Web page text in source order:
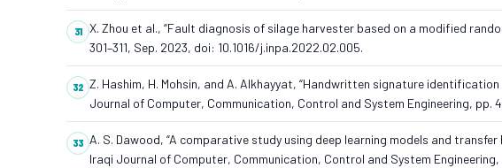
X. Zhou et al., “Fault diagnosis of silage harvester based on a modified
301–311, Sep. 2023, doi: 10.1016/j.inpa.2022.02.005.
Z. Hashim, H. Mohsin, and A. Alkhayyat, “Handwritten signature
Journal of Computer, Communication, Control and System Engineering, pp.
A. S. Dawood, “A comparative study using deep learning models and
Iraqi Journal of Computer, Communication, Control and System